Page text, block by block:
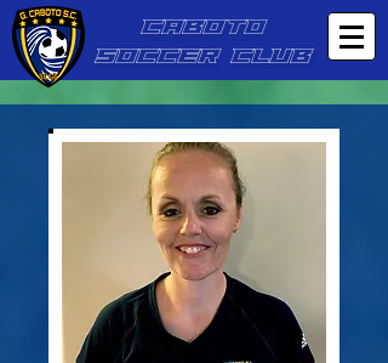
CABOTO
SOCCER CLUB